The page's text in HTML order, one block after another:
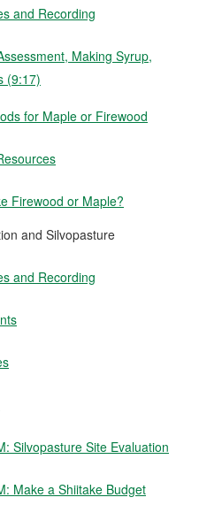
and Recording
Making Syrup,
(9:17)
for Maple or Firewood
Firewood or Maple?
and Silvopasture
and Recording
Silvopasture Site Evaluation
Make a Shiitake Budget